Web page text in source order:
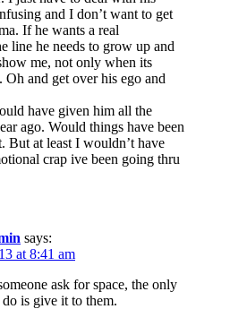
and I don’t want to get
If he wants a real
line he needs to grow up and
me, not only when its
and get over his ego and
have given him all the
ago. Would things have been
But at least I wouldn’t have
crap ive been going thru
says:
at 8:41 am
ask for space, the only
is give it to them.